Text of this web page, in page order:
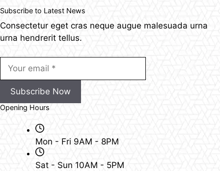
Subscribe to Latest News
Consectetur eget cras neque augue malesuada urna
urna hendrerit tellus.
Subscribe Now
Opening Hours
Mon - Fri 9AM - 8PM
Sat - Sun 10AM - 5PM